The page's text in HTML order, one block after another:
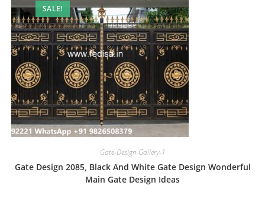
SALE!
Gate-Design Gallery-1
Gate Design 2085, Black And White Gate Design Wonderful
Main Gate Design Ideas